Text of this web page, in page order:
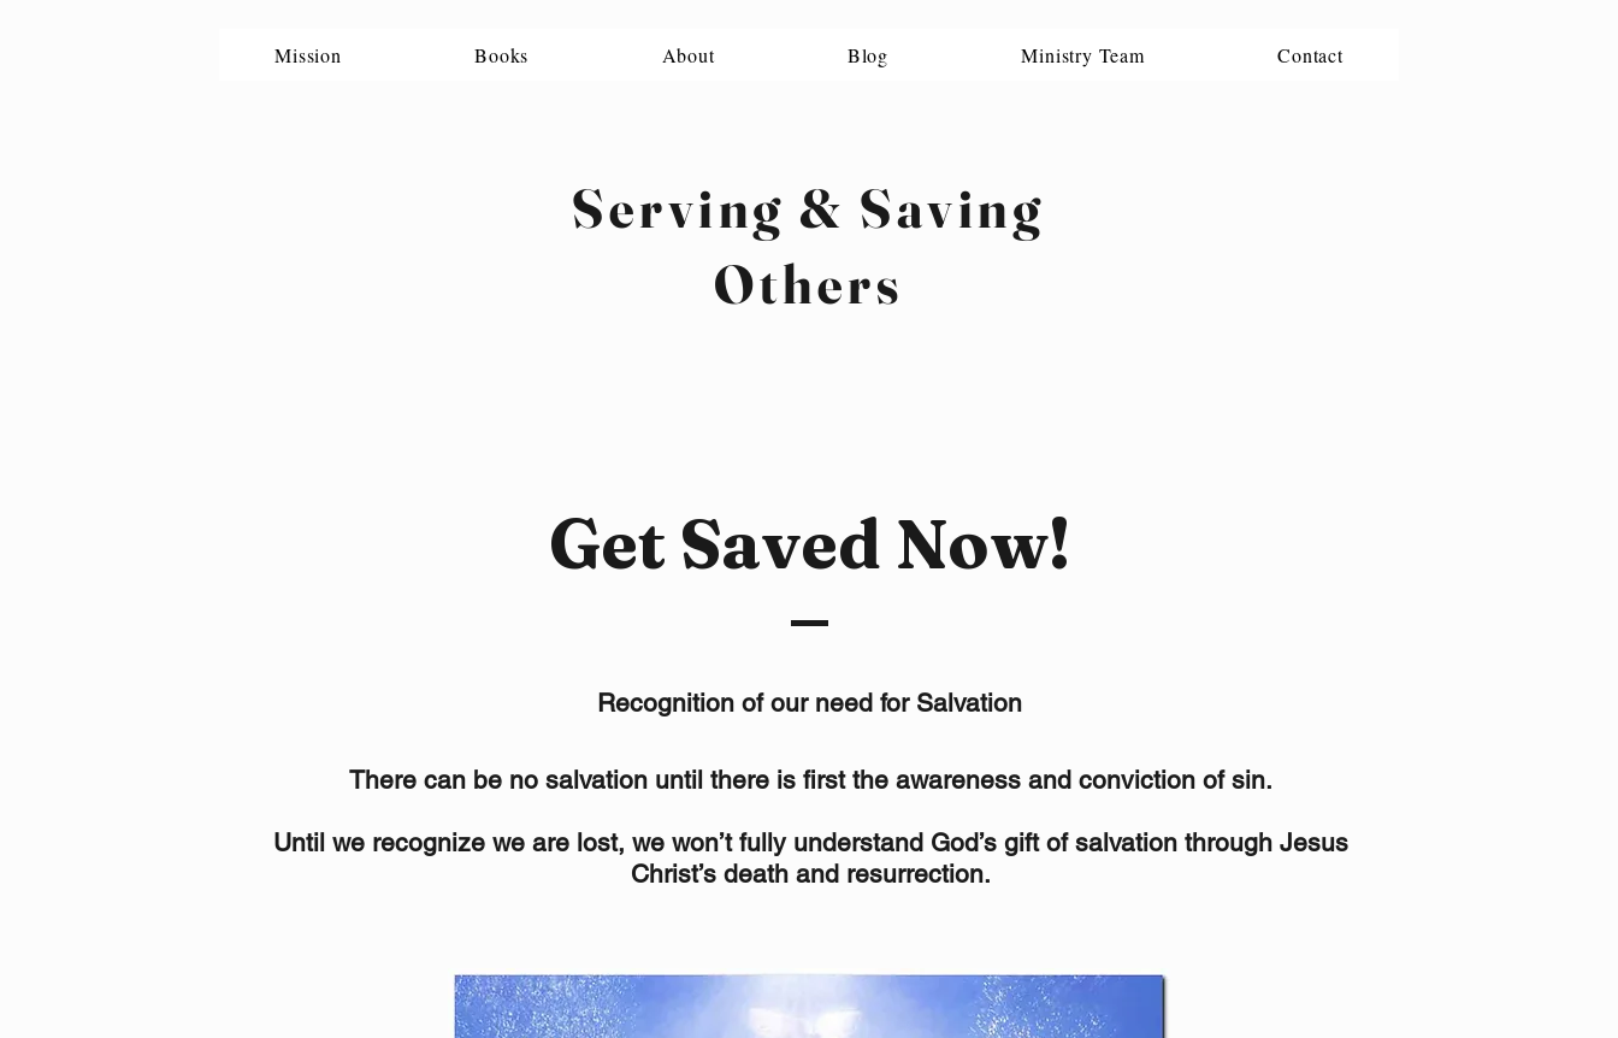
Mission Books About Blog Ministry Team Contact
Serving & Saving
Others
Get Saved Now!
Recognition of our need for Salvation
There can be no salvation until there is first the awareness and conviction of sin.
Until we recognize we are lost, we won’t fully understand God’s gift of salvation through Jesus
Christ’s death and resurrection.